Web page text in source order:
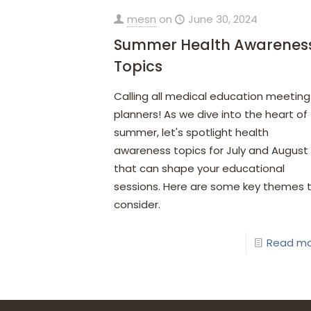
mesn on June 30, 2024
Summer Health
Topics
Calling all medical education meeting
planners! As we dive into the heart of
summer, let's spotlight health
awareness topics for July and August
that can shape your educational
sessions. Here are some key themes
consider.
Read